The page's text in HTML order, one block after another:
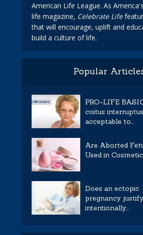
American Life League. As
life magazine, Celebrate Life
that will encourage, uplift and
build a culture of life.
Popular
PRO-LIFE
coitus interruptus
acceptable to...
Are Aborted
Used in
Does an ectopic
pregnancy justify
intentionally...